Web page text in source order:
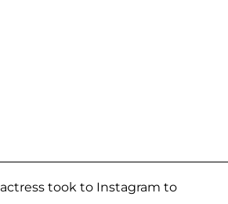
actress took to Instagram to